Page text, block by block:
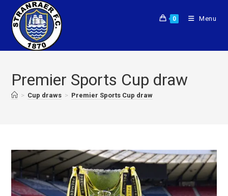
0 Menu
Premier Sports Cup draw
> Cup draws > Premier Sports Cup draw